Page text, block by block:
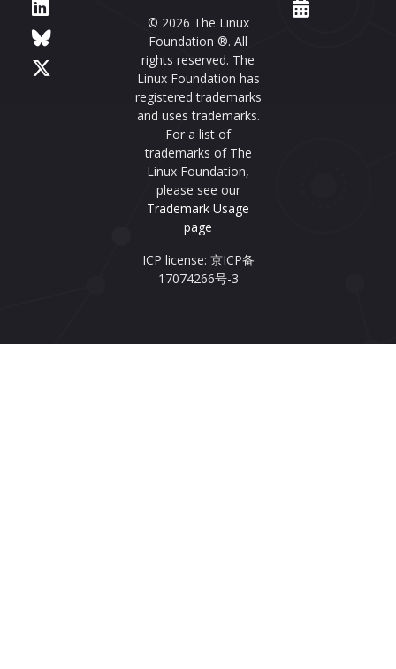
© 2026 The Linux
Foundation ®. All
rights reserved. The
Linux Foundation has
registered trademarks
and uses trademarks.
For a list of
trademarks of The
Linux Foundation,
please see our
Trademark Usage
page
ICP license: 京ICP备
17074266号-3